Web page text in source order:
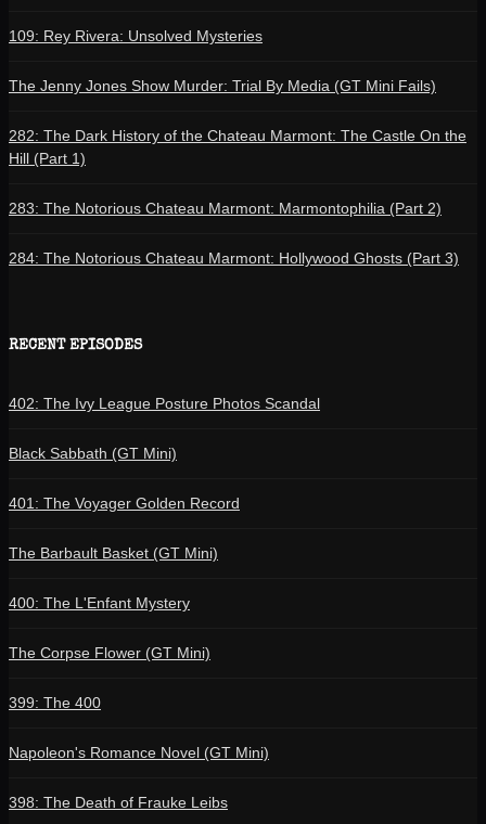
109: Rey Rivera: Unsolved Mysteries
The Jenny Jones Show Murder: Trial By Media (GT Mini Fails)
282: The Dark History of the Chateau Marmont: The Castle On the
Hill (Part 1)
283: The Notorious Chateau Marmont: Marmontophilia (Part 2)
284: The Notorious Chateau Marmont: Hollywood Ghosts (Part 3)
RECENT EPISODES
402: The Ivy League Posture Photos Scandal
Black Sabbath (GT Mini)
401: The Voyager Golden Record
The Barbault Basket (GT Mini)
400: The L'Enfant Mystery
The Corpse Flower (GT Mini)
399: The 400
Napoleon's Romance Novel (GT Mini)
398: The Death of Frauke Leibs